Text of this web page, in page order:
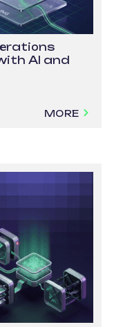
AI and
MORE